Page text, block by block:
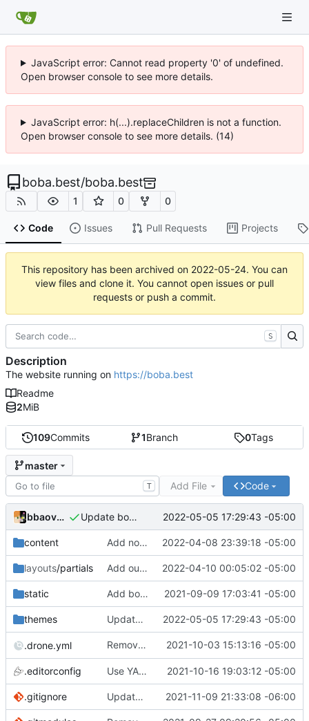
JavaScript error: Cannot read property '0' of undefined.
Open browser console to see more details.
JavaScript error: h(...).replaceChildren is not a function.
Open browser console to see more details. (14)
boba.best/boba.best
1 0 0
Code Issues Pull Requests Projects
This repository has been archived on 2022-05-24. You can
view files and clone it. You cannot open issues or pull
requests or push a commit.
109Commits 1Branch 0Tags
master
T Add File Code
bbaovanc Update bobatheme 2022-05-05 17:29:43 -05:00
content Add note about bobaforum 2022-04-08 23:39:18 -05:00
layouts/partials Add outbound link to Plausible 2022-04-10 00:05:02 -05:00
static Add boba_mochi_border.gif 2021-09-09 17:03:41 -05:00
themes Update bobatheme 2022-05-05 17:29:43 -05:00
.drone.yml Remove unnecessary hugo version
2021-10-03 15:13:16 -05:00
.editorconfig Use YAML front matter and update bobatheme 2021-10-16 19:03:12 -05:00
.gitignore Update bobatheme 2021-11-09 21:33:08 -06:00
S
Description
The website running on https://boba.best
Readme
2MiB